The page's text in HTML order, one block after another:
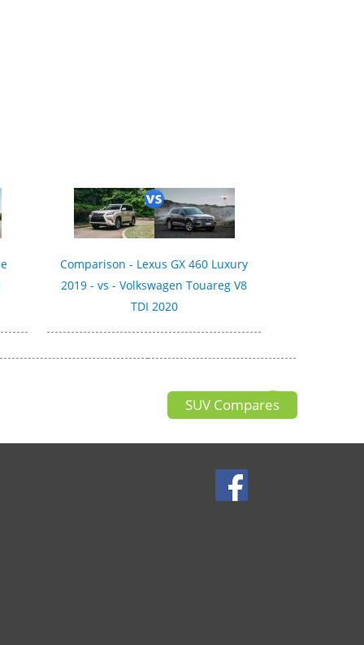
Comparison - Lexus GX 460 Luxury
2019 - vs - Volkswagen Touareg V8
TDI 2020
SUV Compares